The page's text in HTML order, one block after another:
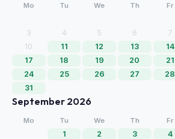
Mo Tu We Th Fr
3
4 5 6 7
10
11 12 13 14
17
18 19 20 21
24
25 26 27 28
31
September 2026
Mo Tu We Th Fr
1 2 3 4